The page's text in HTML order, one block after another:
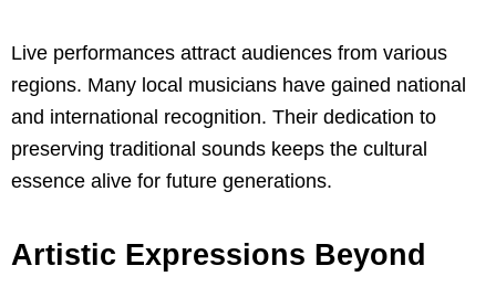
Live performances attract audiences from various
regions. Many local musicians have gained national
and international recognition. Their dedication to
preserving traditional sounds keeps the cultural
essence alive for future generations.
Artistic Expressions Beyond